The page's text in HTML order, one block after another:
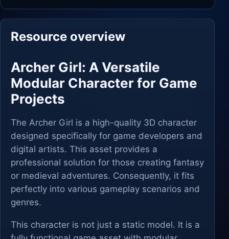
Resource overview
Archer Girl: A Versatile
Modular Character for Game
Projects
The Archer Girl is a high-quality 3D character
designed specifically for game developers and
digital artists. This asset provides a
professional solution for those creating fantasy
or medieval adventures. Consequently, it fits
perfectly into various gameplay scenarios and
genres.
This character is not just a static model. It is a